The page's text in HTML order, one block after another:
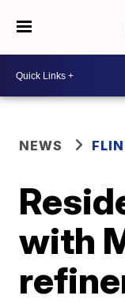
NEWS
with